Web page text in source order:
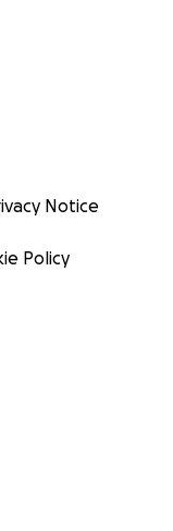
Notice
Policy